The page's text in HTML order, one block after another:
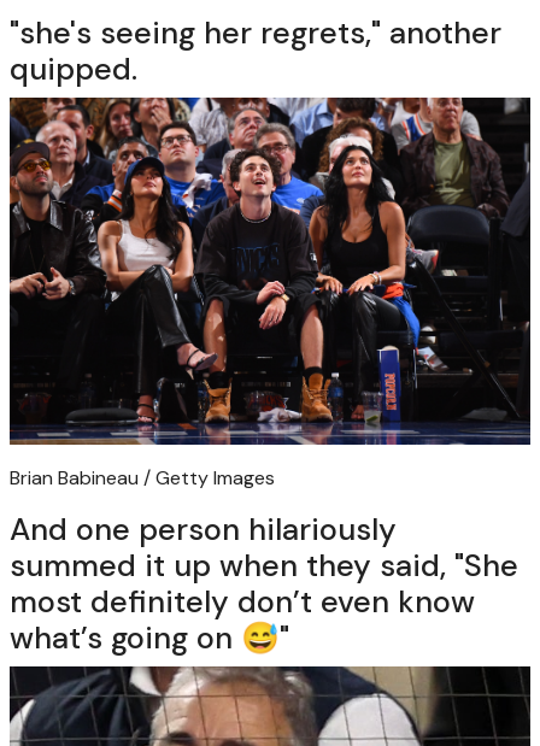
"she's seeing her regrets," another
quipped.
Brian Babineau / Getty Images
And one person hilariously
summed it up when they said, "She
most definitely don’t even know
what’s going on 😅"